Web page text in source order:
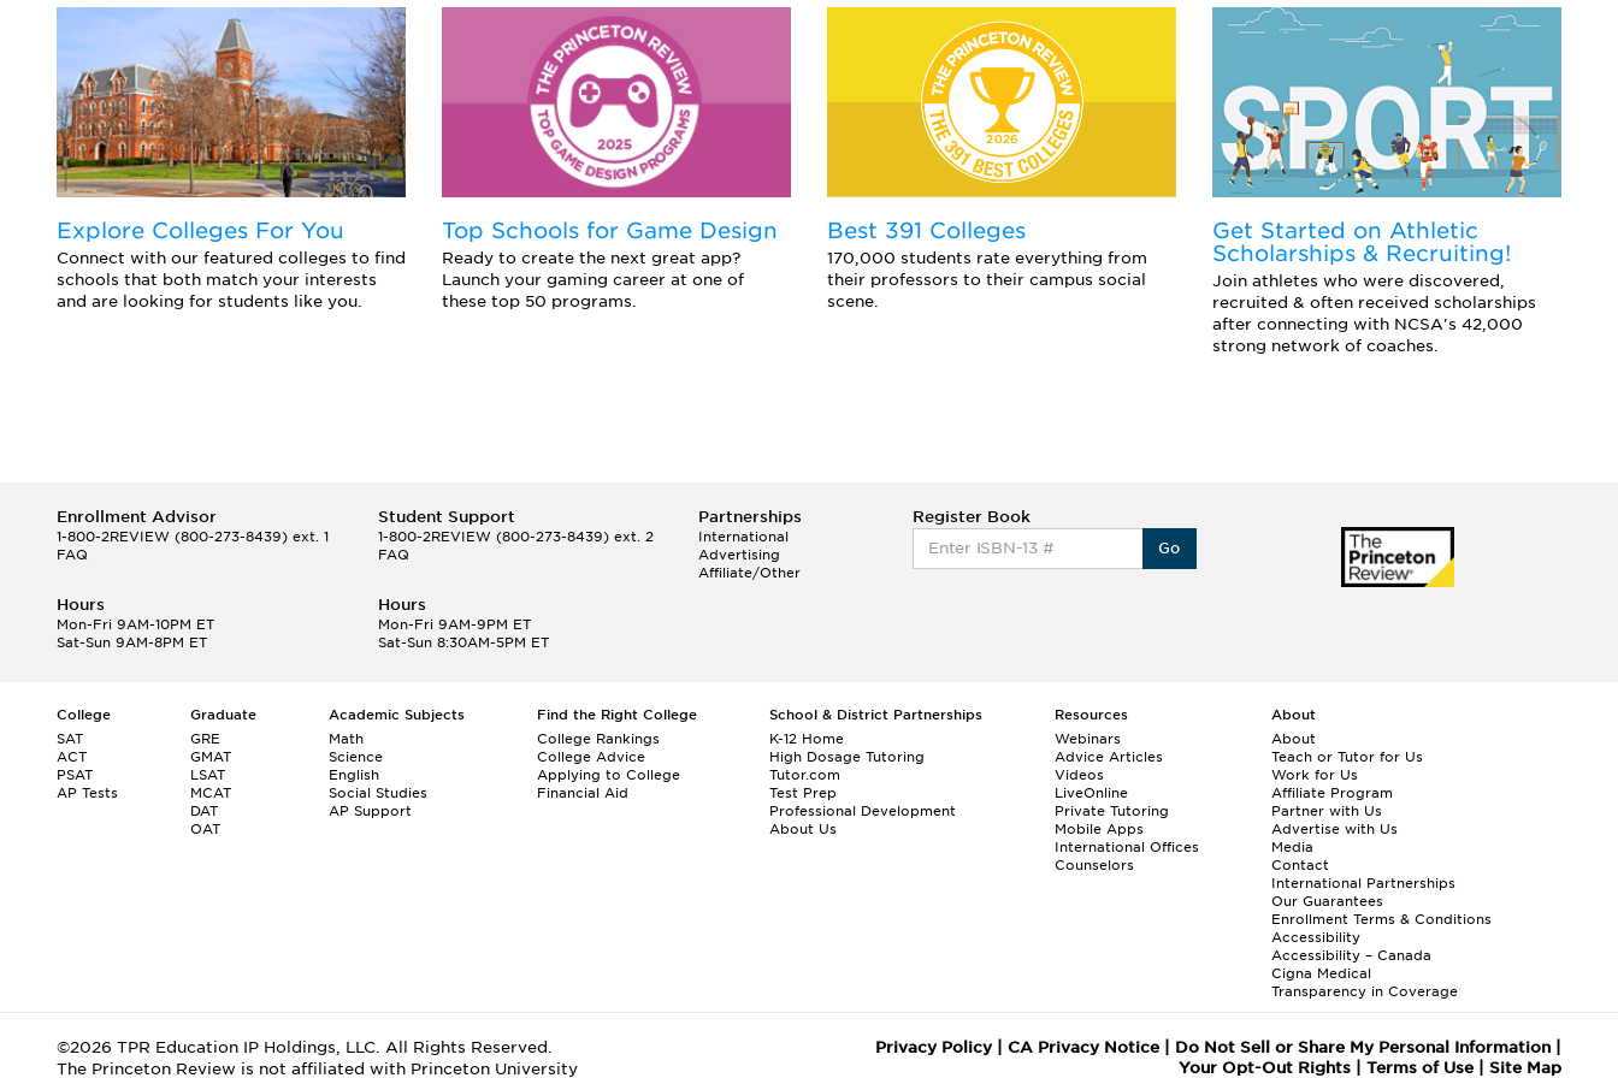
Explore Colleges For You
Connect with our featured colleges to find
schools that both match your interests
and are looking for students like you.
Top Schools for Game Design
Ready to create the next great app?
Launch your gaming career at one of
these top 50 programs.
Best 391 Colleges
170,000 students rate everything from
their professors to their campus social
scene.
Get Started on Athletic
Scholarships & Recruiting!
Join athletes who were discovered,
recruited & often received scholarships
after connecting with NCSA's 42,000
strong network of coaches.
Enrollment Advisor
1-800-2REVIEW (800-273-8439) ext. 1
FAQ
Student Support
1-800-2REVIEW(800-273-8439) ext. 2
FAQ
Partnerships
International
Advertising
Affiliate/Other
Register Book
Go
Hours
Mon-Fri 9AM-10PM ET
Sat-Sun 9AM-8PM ET
Hours
Mon-Fri 9AM-9PM ET
Sat-Sun 8:30AM-5PM ET
College
SAT
ACT
PSAT
AP Tests
Graduate
GRE
GMAT
LSAT
MCAT
DAT
OAT
Academic Subjects
Math
Science
English
Social Studies
AP Support
Find the Right College
College Rankings
College Advice
Applying to College
Financial Aid
School & District Partnerships
K-12 Home
High Dosage Tutoring
Tutor.com
Test Prep
Professional Development
About Us
Resources
Webinars
Advice Articles
Videos
LiveOnline
Private Tutoring
Mobile Apps
International Offices
Counselors
About
About
Teach or Tutor for Us
Work for Us
Affiliate Program
Partner with Us
Advertise with Us
Media
Contact
International Partnerships
Our Guarantees
Enrollment Terms & Conditions
Accessibility
Accessibility – Canada
Cigna Medical
Transparency in Coverage
©2026 TPR Education IP Holdings, LLC. All Rights Reserved.
The Princeton Review is not affiliated with Princeton University
Privacy Policy| CA Privacy Notice| Do Not Sell or Share My Personal Information|
Your Opt-Out Rights| Terms of Use| Site Map